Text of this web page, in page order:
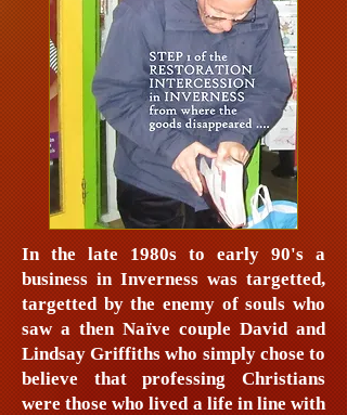
In the late 1980s to early 90's a
business in Inverness was targetted,
targetted by the enemy of souls who
saw a then Naïve couple David and
Lindsay Griffiths who simply chose to
believe that professing Christians
were those who lived a life in line with